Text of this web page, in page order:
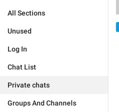
All Sections
Unused
Log In
Chat List
Private chats
Groups And Channels